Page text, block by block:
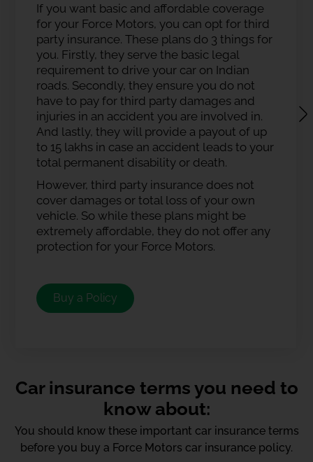
If you want basic and affordable coverage
for your Force Motors, you can opt for third
party insurance. These plans do 3 things for
you. Firstly, they serve the basic legal
requirement to drive your car on Indian
roads. Secondly, they ensure you do not
have to pay for third party damages and
injuries in an accident you are involved in.
And lastly, they will provide a payout of up
to 15 lakhs in case an accident leads to your
total permanent disability or death.
However, third party insurance does not
cover damages or total loss of your own
vehicle. So while these plans might be
extremely affordable, they do not offer any
protection for your Force Motors.
Buy a Policy
Car insurance terms you need to
know about:
You should know these important car insurance terms
before you buy a Force Motors car insurance policy.